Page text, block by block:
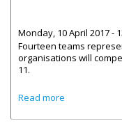
Monday, 10 April 2017 -
Fourteen teams
organisations will
11.
Read more